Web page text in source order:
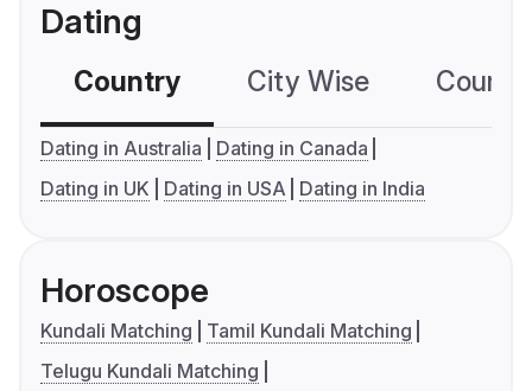
Dating
Country City Wise
Dating in Australia
Dating in Canada
Dating in UK
Dating in USA Dating in India
Horoscope
Kundali Matching
Tamil Kundali Matching
Telugu Kundali Matching